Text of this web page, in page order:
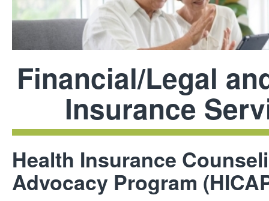
Financial/Legal
Insurance
Health Insurance
Advocacy Program